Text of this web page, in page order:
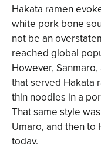
Hakata ramen
white pork bone
not be an
reached global
However,
that served Hakata
thin noodles in a
That same style
Umaro, and then to
today.